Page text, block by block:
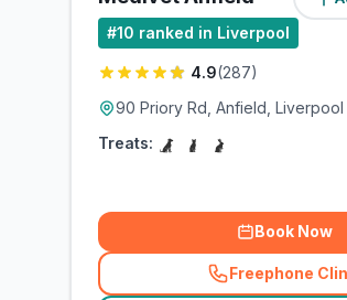
#10 ranked in Liverpool
4.9(287)
90 Priory Rd, Anfield, Liverpool
Treats:
Book Now
Freephone
(